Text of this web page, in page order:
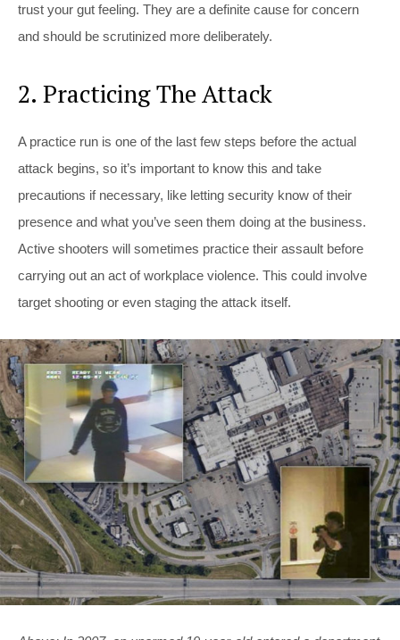
trust your gut feeling. They are a definite cause for concern
and should be scrutinized more deliberately.
2. Practicing The Attack
A practice run is one of the last few steps before the actual
attack begins, so it’s important to know this and take
precautions if necessary, like letting security know of their
presence and what you’ve seen them doing at the business.
Active shooters will sometimes practice their assault before
carrying out an act of workplace violence. This could involve
target shooting or even staging the attack itself.